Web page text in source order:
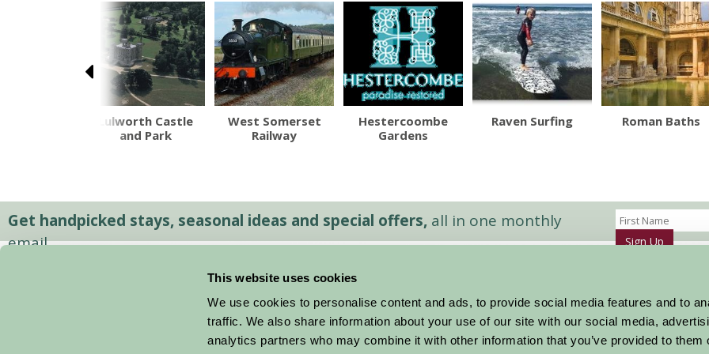
This website uses cookies
We use cookies to personalise content and ads, to provide social media features and to
traffic. We also share information about your use of our site with our social media,
analytics partners who may combine it with other information that you’ve provided to them
Lulworth Castle
and Park
West Somerset
Railway
Hestercoombe
Gardens
Raven Surfing Roman Baths
Get handpicked stays, seasonal ideas and special offers, all in one monthly
email.
Sign Up
Stay By Region
Things To Do
About Farm Stay
Farm Stay FAQs – Future Guests
Farm Stay FAQs – Press